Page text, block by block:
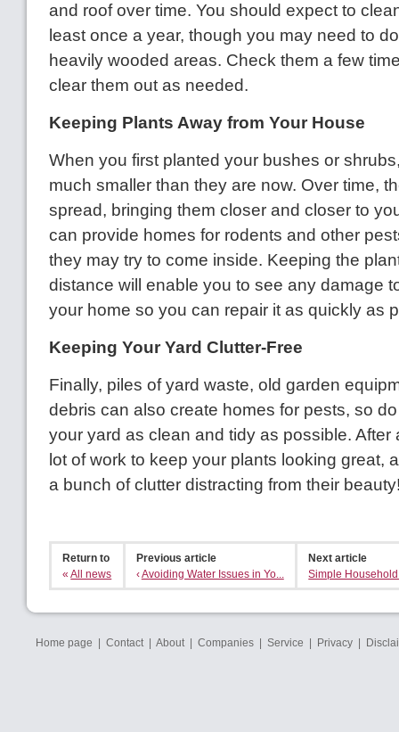
and roof over time. You should expect to
least once a year, though you may need to
heavily wooded areas. Check them a few
clear them out as needed.
Keeping Plants Away from Your House
When you first planted your bushes or
much smaller than they are now. Over time,
spread, bringing them closer and closer to
can provide homes for rodents and other
they may try to come inside. Keeping the
distance will enable you to see any damage
your home so you can repair it as quickly as
Keeping Your Yard Clutter-Free
Finally, piles of yard waste, old garden
debris can also create homes for pests, so
your yard as clean and tidy as possible. After
lot of work to keep your plants looking great,
a bunch of clutter distracting from their
Return to
«All news
Previous article
‹Avoiding Water Issues in Yo...
Next article
Simple
Home page | Contact | About | Companies | Service | Privacy |